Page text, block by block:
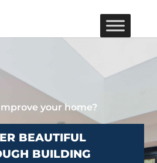
your home?
BEAUTIFUL
BUILDING